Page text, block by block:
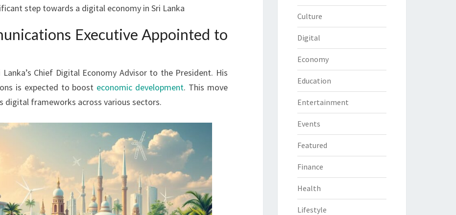
step towards a digital economy in Sri Lanka
Executive Appointed to
Lanka’s Chief Digital Economy Advisor to the President. His
is expected to boost economic development. This move
digital frameworks across various sectors.
Culture
Digital
Economy
Education
Entertainment
Events
Featured
Finance
Health
Lifestyle